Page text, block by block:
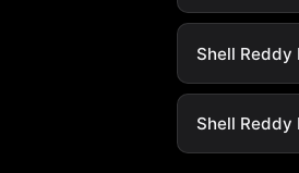
Shell Reddy
Shell Reddy